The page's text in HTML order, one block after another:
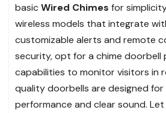
basicWired Chimes for
wireless models that integrate
customizable alerts and remote
security, opt for a chime doorbell
capabilities to monitor visitors in
quality doorbells are designed
performance and clear sound.